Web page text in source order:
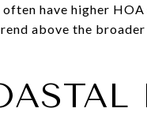
have higher
above the